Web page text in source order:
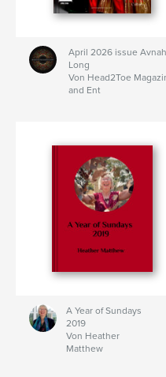
April 2026 issue Avnah
Long
Von Head2Toe
and Ent
A Year of Sundays
2019
Von Heather
Matthew